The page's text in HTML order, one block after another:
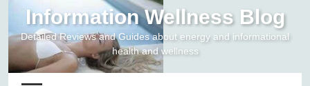
content
Information Wellness Blog
Detailed Reviews and Guides about energy and informational
health and wellness